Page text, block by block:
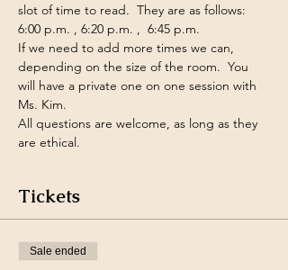
slot of time to read.  They are as follows:
6:00 p.m. , 6:20 p.m. ,  6:45 p.m.
If we need to add more times we can,
depending on the size of the room.  You
will have a private one on one session with
Ms. Kim.
All questions are welcome, as long as they
are ethical.
Tickets
Sale ended